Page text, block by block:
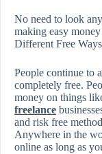
No need to look
making easy
Different Free
People continue to
completely free.
money on things
freelance
and risk free
Anywhere in the
online as long as